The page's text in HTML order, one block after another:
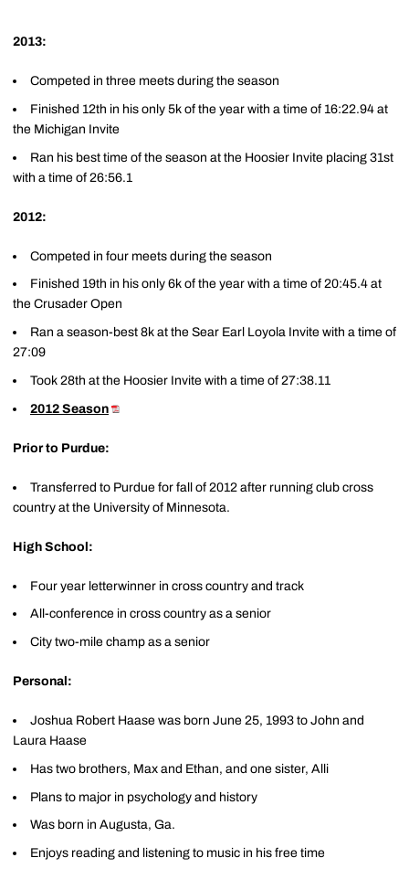
2013:
Competed in three meets during the season
Finished 12th in his only 5k of the year with a time of 16:22.94 at
the Michigan Invite
Ran his best time of the season at the Hoosier Invite placing 31st
with a time of 26:56.1
2012:
Competed in four meets during the season
Finished 19th in his only 6k of the year with a time of 20:45.4 at
the Crusader Open
Ran a season-best 8k at the Sear Earl Loyola Invite with a time of
27:09
Took 28th at the Hoosier Invite with a time of 27:38.11
2012 Season
Prior to Purdue:
Transferred to Purdue for fall of 2012 after running club cross
country at the University of Minnesota.
High School:
Four year letterwinner in cross country and track
All-conference in cross country as a senior
City two-mile champ as a senior
Personal:
Joshua Robert Haase was born June 25, 1993 to John and
Laura Haase
Has two brothers, Max and Ethan, and one sister, Alli
Plans to major in psychology and history
Was born in Augusta, Ga.
Enjoys reading and listening to music in his free time